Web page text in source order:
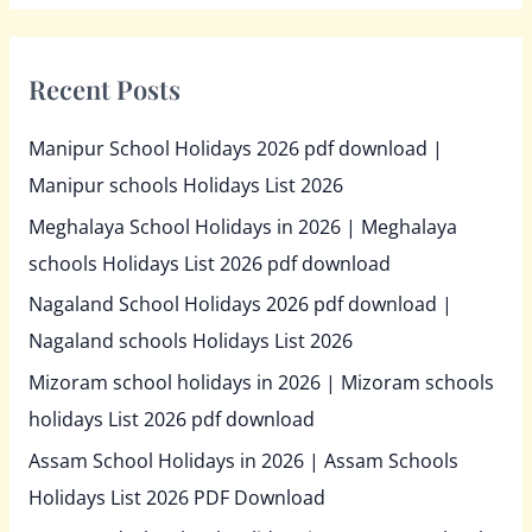
Recent Posts
Manipur School Holidays 2026 pdf download |
Manipur schools Holidays List 2026
Meghalaya School Holidays in 2026 | Meghalaya
schools Holidays List 2026 pdf download
Nagaland School Holidays 2026 pdf download |
Nagaland schools Holidays List 2026
Mizoram school holidays in 2026 | Mizoram schools
holidays List 2026 pdf download
Assam School Holidays in 2026 | Assam Schools
Holidays List 2026 PDF Download